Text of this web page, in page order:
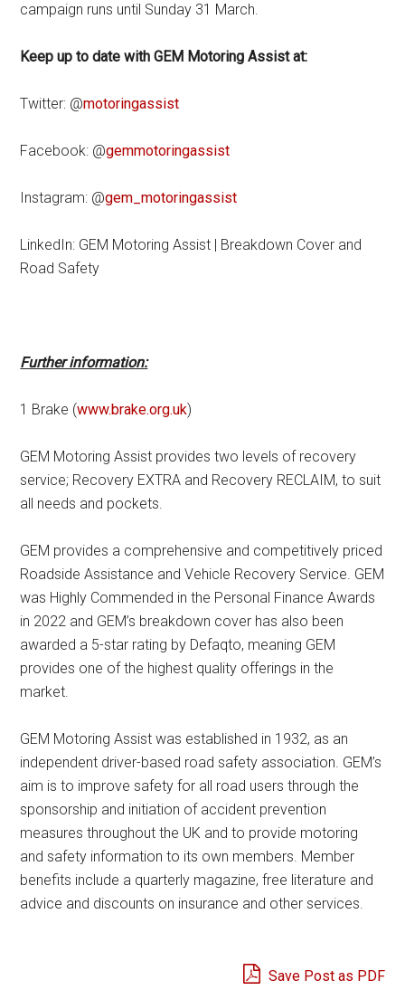
campaign runs until Sunday 31 March.
Keep up to date with GEM Motoring Assist at:
Twitter: @motoringassist
Facebook: @gemmotoringassist
Instagram: @gem_motoringassist
LinkedIn: GEM Motoring Assist | Breakdown Cover and
Road Safety
Further information:
1 Brake (www.brake.org.uk)
GEM Motoring Assist provides two levels of recovery
service; Recovery EXTRA and Recovery RECLAIM, to suit
all needs and pockets.
GEM provides a comprehensive and competitively priced
Roadside Assistance and Vehicle Recovery Service. GEM
was Highly Commended in the Personal Finance Awards
in 2022 and GEM’s breakdown cover has also been
awarded a 5-star rating by Defaqto, meaning GEM
provides one of the highest quality offerings in the
market.
GEM Motoring Assist was established in 1932, as an
independent driver-based road safety association. GEM’s
aim is to improve safety for all road users through the
sponsorship and initiation of accident prevention
measures throughout the UK and to provide motoring
and safety information to its own members. Member
benefits include a quarterly magazine, free literature and
advice and discounts on insurance and other services.
Save Post as PDF